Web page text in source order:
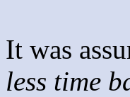
It was
less time